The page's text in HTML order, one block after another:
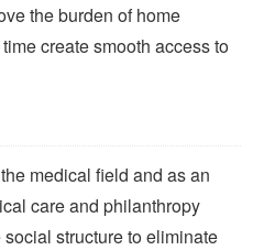
the burden of home
create smooth access to
medical field and as an
care and philanthropy
structure to eliminate